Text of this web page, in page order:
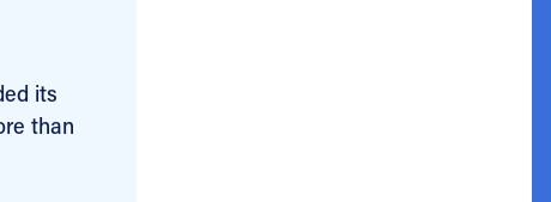
its
than